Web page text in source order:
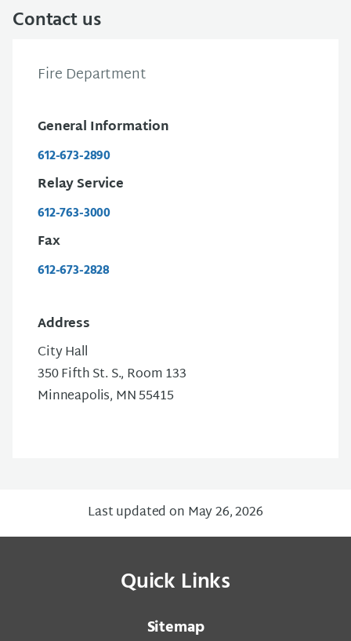
Contact us
Fire Department
General Information
612-673-2890
Relay Service
612-763-3000
Fax
612-673-2828
Address
City Hall
350 Fifth St. S., Room 133
Minneapolis, MN 55415
Last updated on May 26, 2026
Quick Links
Sitemap